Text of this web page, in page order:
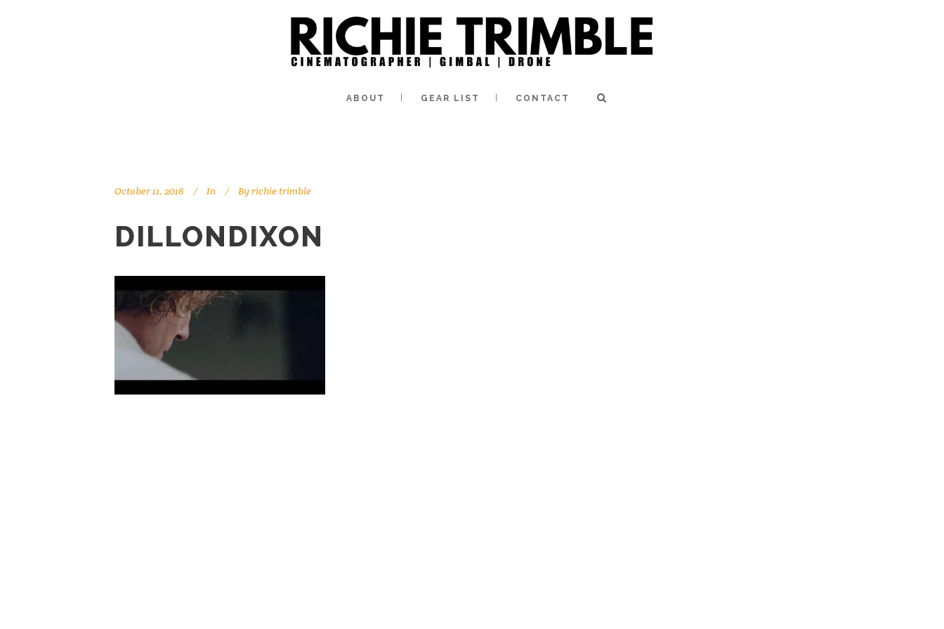
ABOUT GEAR LIST CONTACT
October 11, 2016 In Byrichie trimble
DILLONDIXON